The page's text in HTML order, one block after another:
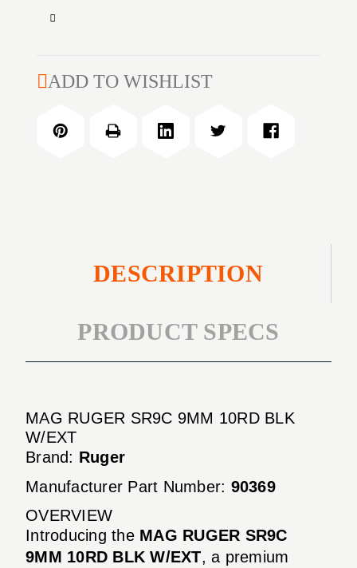
of
SR9C
10RD
BLK
Decrease
MAG
9MM
ADD TO WISHLIST
DESCRIPTION
PRODUCT SPECS
MAG RUGER SR9C 9MM 10RD BLK
W/EXT
Brand: Ruger
Manufacturer Part Number: 90369
OVERVIEW
Introducing the MAG RUGER SR9C
9MM 10RD BLK W/EXT, a premium